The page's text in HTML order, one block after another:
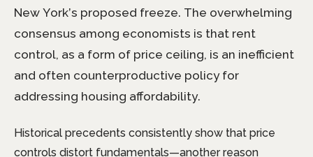
New York’s proposed freeze. The overwhelming
consensus among economists is that rent
control, as a form of price ceiling, is an inefficient
and often counterproductive policy for
addressing housing affordability.
Historical precedents consistently show that price
controls distort fundamentals—another reason